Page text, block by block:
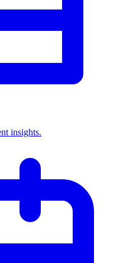
insights.